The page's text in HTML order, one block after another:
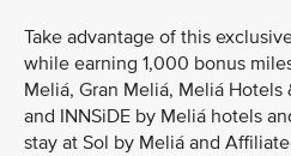
Take advantage of this
while earning 1,000 bonus
Meliá, Gran Meliá, Meliá Hotels
and INNSiDE by Meliá hotels
stay at Sol by Meliá and